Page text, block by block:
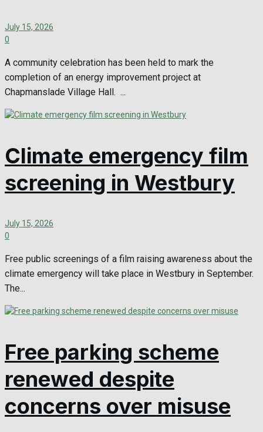
July 15, 2026
0
A community celebration has been held to mark the
completion of an energy improvement project at
Chapmanslade Village Hall. ...
Climate emergency film
screening in Westbury
July 15, 2026
0
Free public screenings of a film raising awareness about the
climate emergency will take place in Westbury in September.
The...
Free parking scheme
renewed despite
concerns over misuse